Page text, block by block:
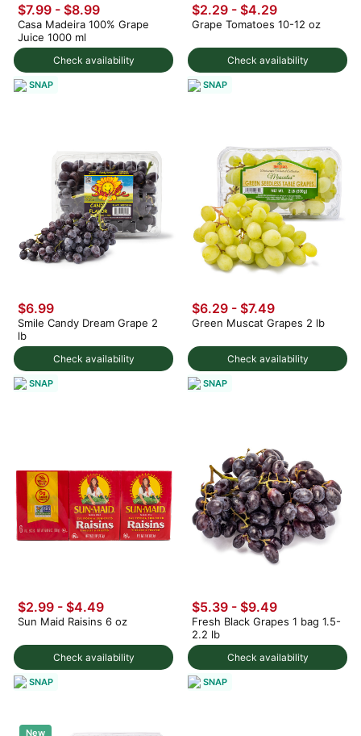
Check availability
$7.99 - $8.99
Casa Madeira 100% Grape
Juice 1000 ml
SNAP
Check availability
$2.29 - $4.29
Grape Tomatoes 10-12 oz
SNAP
Check availability
$6.99
Smile Candy Dream Grape 2
lb
SNAP
Check availability
$6.29 - $7.49
Green Muscat Grapes 2 lb
SNAP
Check availability
$2.99 - $4.49
Sun Maid Raisins 6 oz
SNAP
Check availability
$5.39 - $9.49
Fresh Black Grapes 1 bag 1.5-
2.2 lb
SNAP
New